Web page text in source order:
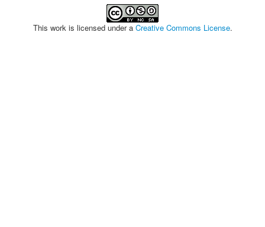
This work is licensed under a Creative Commons License.